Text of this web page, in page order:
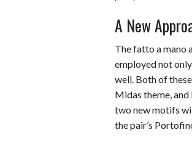
A New
The fatto a mano
employed not
well. Both of
Midas theme,
two new motifs
the pair’s